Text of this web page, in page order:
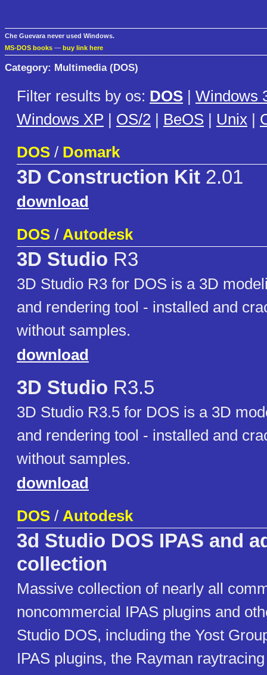
Che Guevara never used Windows.
MS-DOS books — buy link here
Category: Multimedia (DOS)
Filter results by os: DOS | Windows
Windows XP | OS/2 | BeOS | Unix |
DOS / Domark
3D Construction Kit 2.01
download
DOS / Autodesk
3D Studio R3
3D Studio R3 for DOS is a 3D
and rendering tool - installed and
without samples.
download
3D Studio R3.5
3D Studio R3.5 for DOS is a 3D
and rendering tool - installed and
without samples.
download
DOS / Autodesk
3d Studio DOS IPAS and
collection
Massive collection of nearly all
noncommercial IPAS plugins and
Studio DOS, including the Yost
IPAS plugins, the Rayman